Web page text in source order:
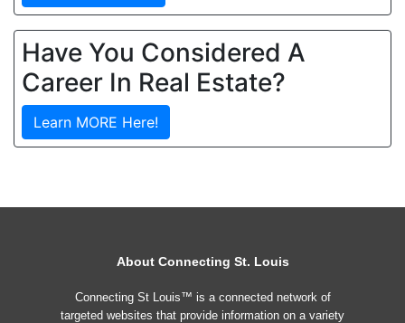
Have You Considered A
Career In Real Estate?
Learn MORE Here!
About Connecting St. Louis
Connecting St Louis™ is a connected network of
targeted websites that provide information on a variety